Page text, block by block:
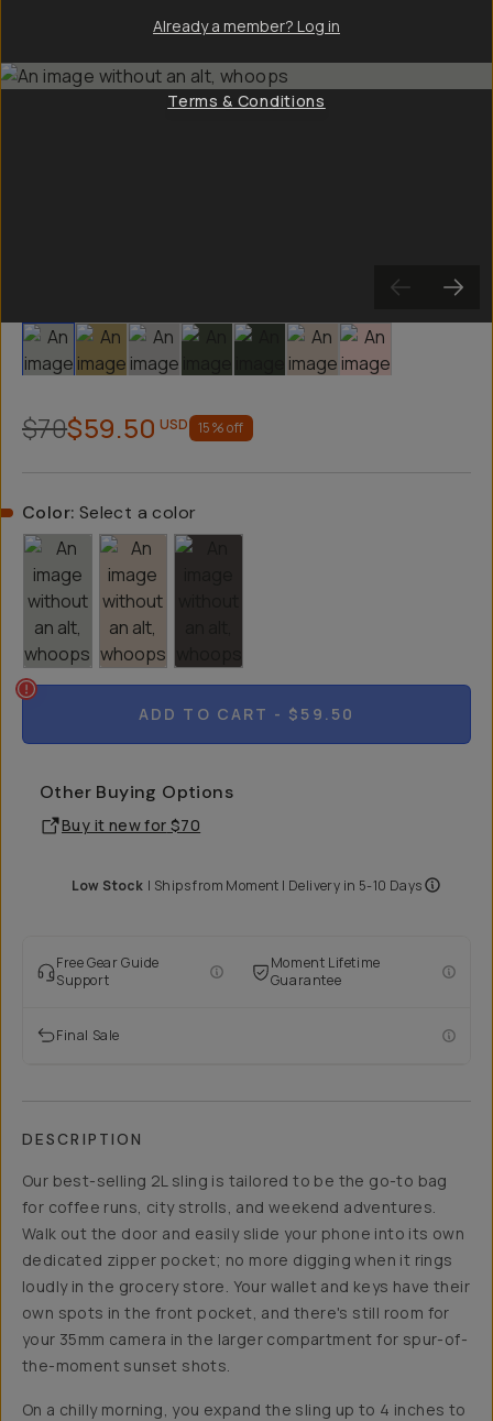
Slide 1 Slide 2 Slide 3 Slide 4 Slide 5 Slide 6 Slide 7
$70$59.50 USD 15% off
Color: Select a color
ADD TO CART - $59.50
Other Buying Options
Buy it new for $70
Low Stock | Ships from Moment | Delivery in 5-10 Days
Free Gear Guide
Support
Moment Lifetime
Guarantee
Final Sale
DESCRIPTION
Our best-selling 2L sling is tailored to be the go-to bag
for coffee runs, city strolls, and weekend adventures.
Walk out the door and easily slide your phone into its own
dedicated zipper pocket; no more digging when it rings
loudly in the grocery store. Your wallet and keys have their
own spots in the front pocket, and there's still room for
your 35mm camera in the larger compartment for spur-of-
the-moment sunset shots.
On a chilly morning, you expand the sling up to 4 inches to
Already a member? Log in
Terms & Conditions